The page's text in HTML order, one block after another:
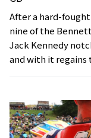
After a hard-
nine of the
Jack Kennedy
and with it regains